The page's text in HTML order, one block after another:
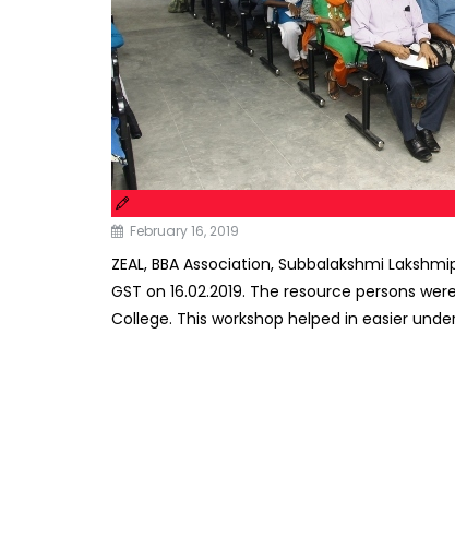
February 16, 2019
ZEAL, BBA Association, Subbalakshmi
GST on 16.02.2019. The resource persons
College. This workshop helped in easier